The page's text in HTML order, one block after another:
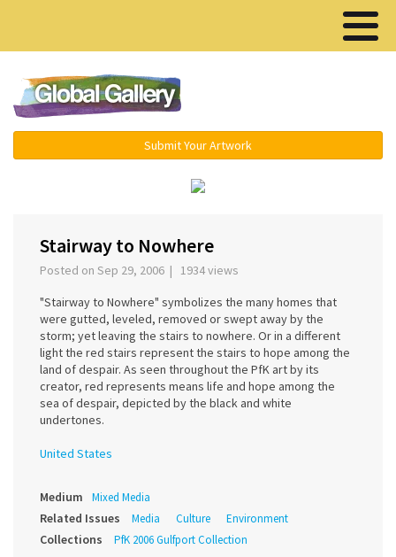
Submit Your Artwork
Stairway to Nowhere
Posted on Sep 29, 2006 | 1934 views
"Stairway to Nowhere" symbolizes the many homes that
were gutted, leveled, removed or swept away by the
storm; yet leaving the stairs to nowhere. Or in a different
light the red stairs represent the stairs to hope among the
land of despair. As seen throughout the PfK art by its
creator, red represents means life and hope among the
sea of despair, depicted by the black and white
undertones.
United States
Medium Mixed Media
Related Issues Media Culture Environment
Collections PfK 2006 Gulfport Collection